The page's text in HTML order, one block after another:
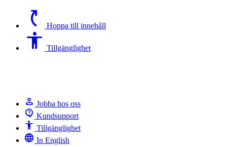
switch_access_shortcut Hoppa till innehåll
Accessibility Tillgänglighet
person Jobba hos oss
contact_support Kundsupport
Accessibility Tillgänglighet
language In English